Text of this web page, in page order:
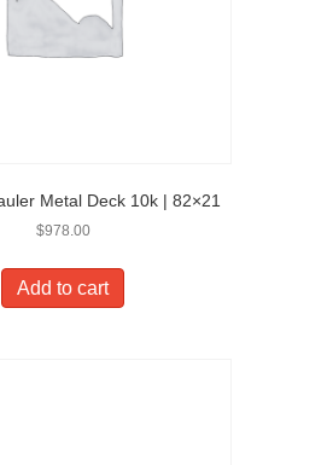
Metal Deck 10k | 82×21
$978.00
Add to cart